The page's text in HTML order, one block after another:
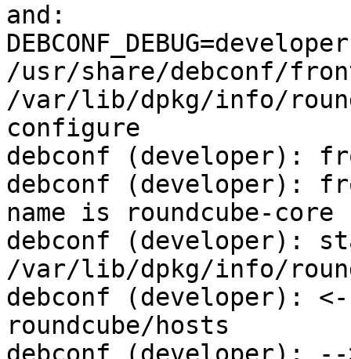
and:
DEBCONF_DEBUG=developer
/usr/share/debconf/
/var/lib/dpkg/info/
configure
debconf (developer):
debconf (developer):
name is roundcube-core
debconf (developer):
/var/lib/dpkg/info/
debconf (developer): <--
roundcube/hosts